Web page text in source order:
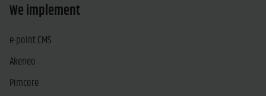
We implement
e-point CMS
Akeneo
Pimcore